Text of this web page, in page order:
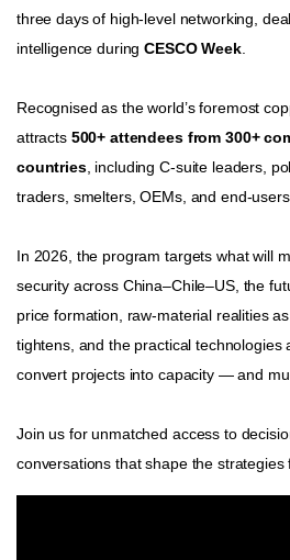
three days of high‑level networking,
intelligence duringCESCO Week.
Recognised as the world’s foremost
attracts 500+ attendees from 300+
countries, including C‑suite leaders,
traders, smelters, OEMs, and
In 2026, the program targets what will
security across China–Chile–US, the
price formation, raw‑material realities
tightens, and the practical technologies
convert projects into capacity — and
Join us for unmatched access to
conversations that shape the